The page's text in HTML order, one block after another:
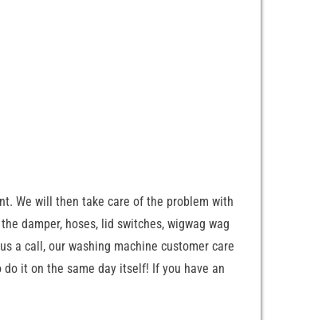
We will then take care of the problem with
damper, hoses, lid switches, wigwag wag
a call, our washing machine customer care
it on the same day itself! If you have an